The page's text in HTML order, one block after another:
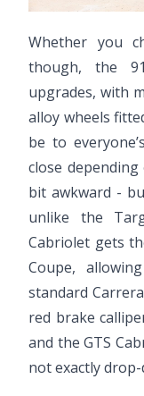
Whether you
though, the
upgrades, with
alloy wheels
be to
close
bit awkward -
unlike the
Cabriolet gets
Coupe,
standard
red brake
and the GTS
not exactly